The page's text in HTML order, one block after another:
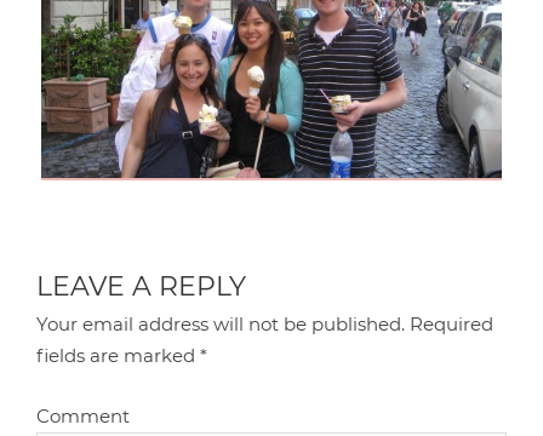
LEAVE A REPLY
Your email address will not be published. Required
fields are marked*
Comment